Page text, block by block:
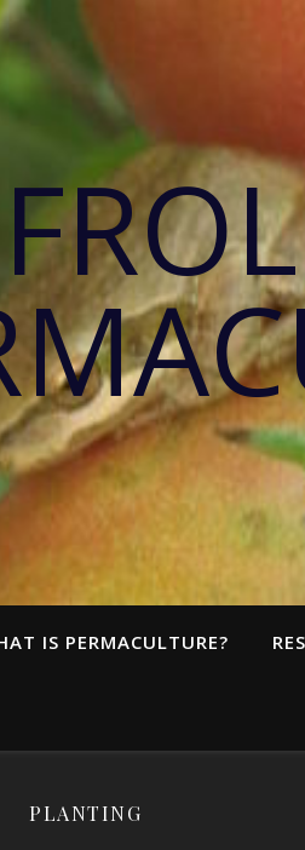
IS PERMACULTURE?
PLANTING